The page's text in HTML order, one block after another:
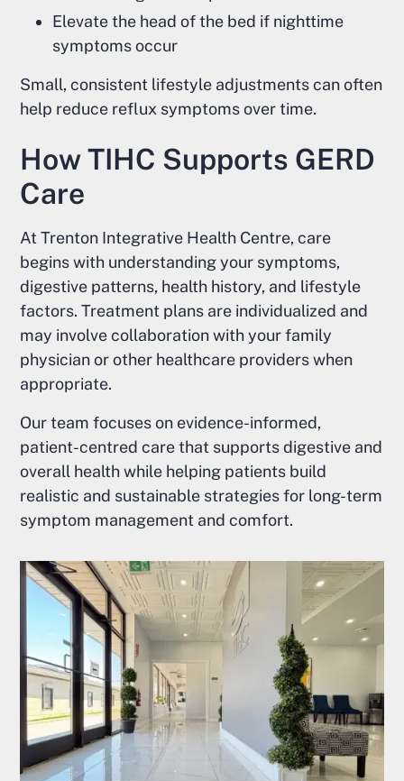
Elevate the head of the bed if nighttime
symptoms occur
Small, consistent lifestyle adjustments can often
help reduce reflux symptoms over time.
How TIHC Supports GERD
Care
At Trenton Integrative Health Centre, care
begins with understanding your symptoms,
digestive patterns, health history, and lifestyle
factors. Treatment plans are individualized and
may involve collaboration with your family
physician or other healthcare providers when
appropriate.
Our team focuses on evidence-informed,
patient-centred care that supports digestive and
overall health while helping patients build
realistic and sustainable strategies for long-term
symptom management and comfort.